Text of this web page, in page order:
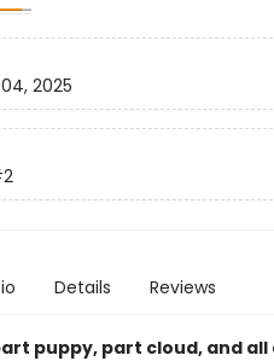
2025
Details Reviews
puppy, part cloud, and